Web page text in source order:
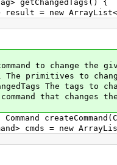
getChangedTags() {
= new
to change the
primitives to
The tags to
that changes
cmds = new